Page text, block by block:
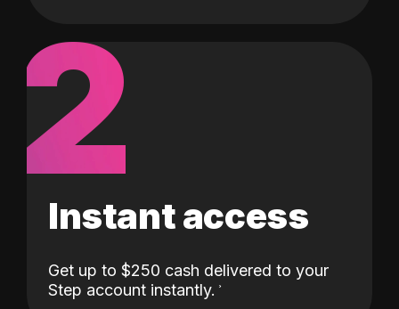
2
Instant access
Get up to $250 cash delivered to your
Step account instantly.